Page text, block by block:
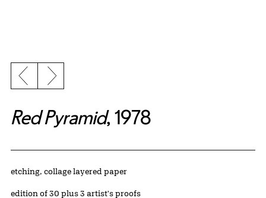
Previous slide
Next slide
Red Pyramid, 1978
Artwork Details
Materials
etching, collage layered paper
Edition:
edition of 30 plus 3 artist's proofs